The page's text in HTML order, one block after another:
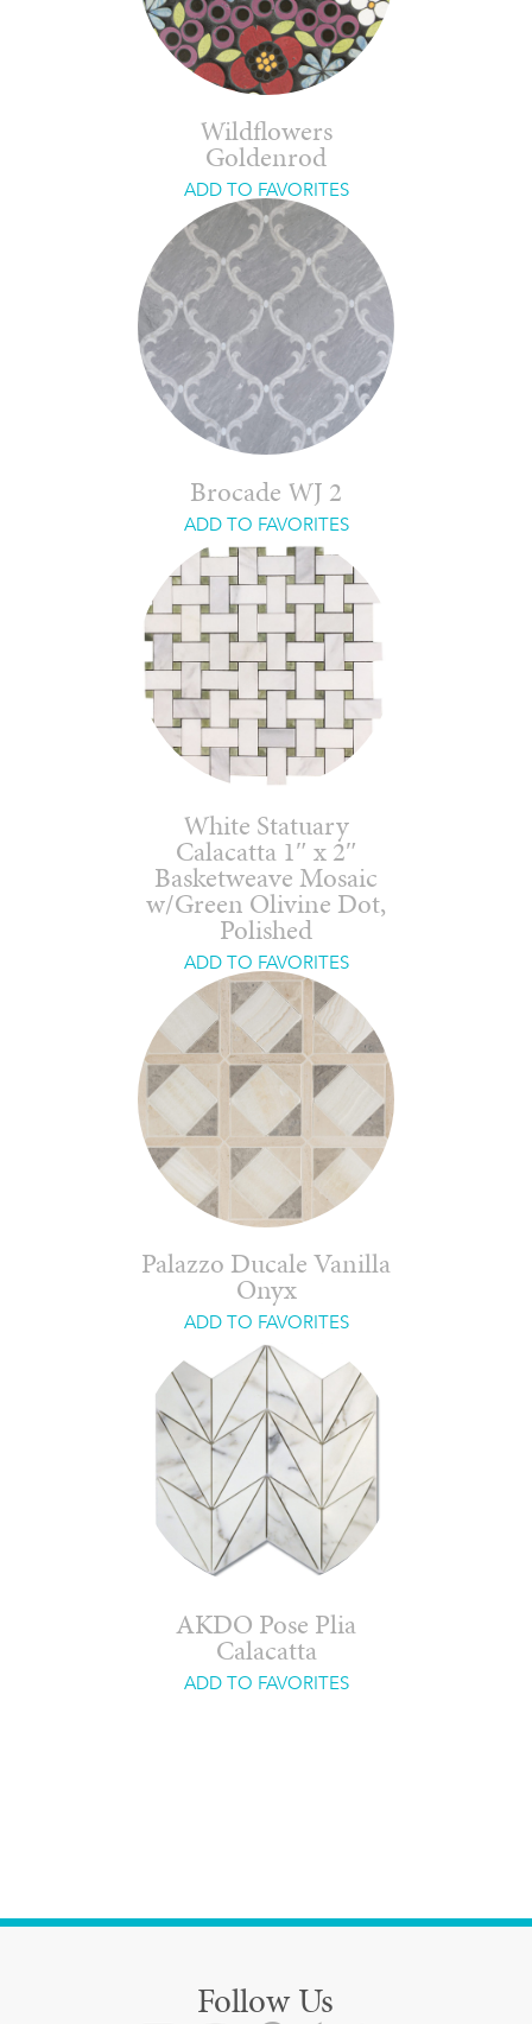
Wildflowers
Goldenrod
ADD TO FAVORITES
Brocade WJ 2
ADD TO FAVORITES
White Statuary
Calacatta 1″ x 2″
Basketweave Mosaic
w/Green Olivine Dot,
Polished
ADD TO FAVORITES
Palazzo Ducale Vanilla
Onyx
ADD TO FAVORITES
AKDO Pose Plia
Calacatta
ADD TO FAVORITES
Follow Us